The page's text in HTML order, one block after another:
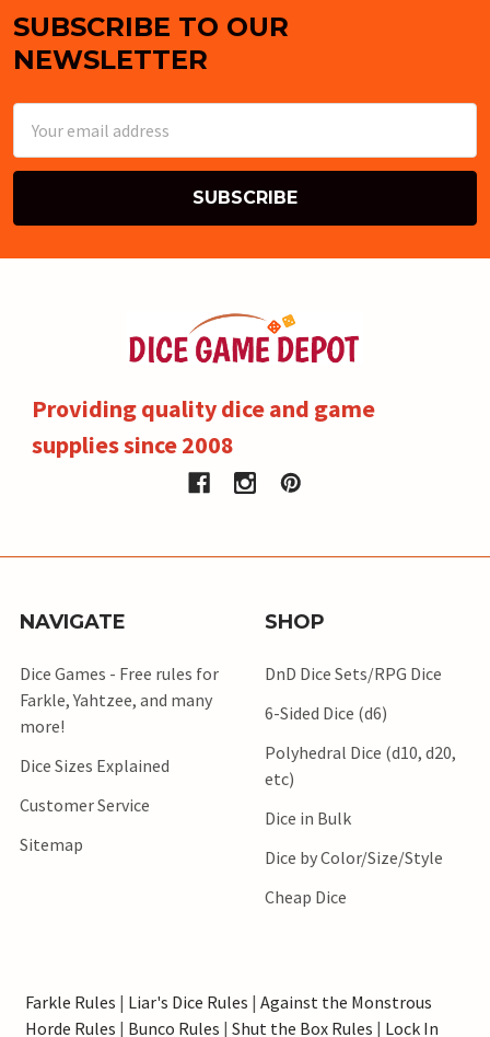
Footer
SUBSCRIBE TO OUR
NEWSLETTER
Address
Providing quality dice and game
supplies since 2008
NAVIGATE
Dice Games - Free rules for
Farkle, Yahtzee, and many
more!
Dice Sizes Explained
Customer Service
Sitemap
SHOP
DnD Dice Sets/RPG Dice
6-Sided Dice (d6)
Polyhedral Dice (d10, d20,
etc)
Dice in Bulk
Dice by Color/Size/Style
Cheap Dice
Farkle Rules | Liar's Dice Rules | Against the Monstrous
Horde Rules | Bunco Rules | Shut the Box Rules | Lock In